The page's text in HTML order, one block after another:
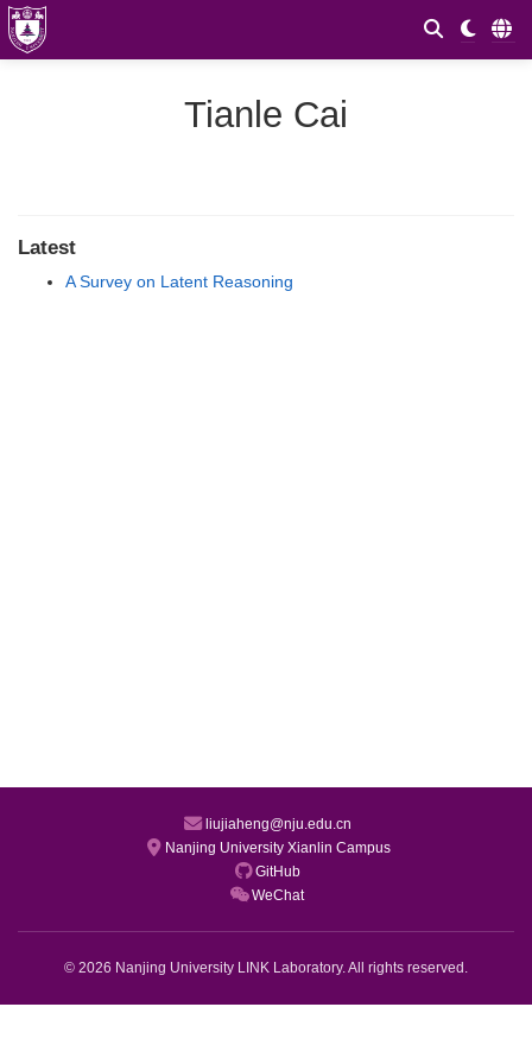
Tianle Cai
Latest
A Survey on Latent Reasoning
liujiaheng@nju.edu.cn
Nanjing University Xianlin Campus
GitHub
WeChat
© 2026 Nanjing University LINK Laboratory. All rights reserved.